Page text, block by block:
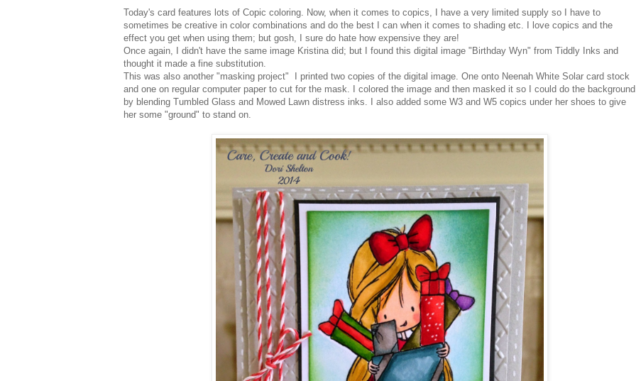
Today's card features lots of Copic coloring. Now, when it comes to copics, I have a very limited supply so I have to
sometimes be creative in color combinations and do the best I can when it comes to shading etc. I love copics and the
effect you get when using them; but gosh, I sure do hate how expensive they are!
Once again, I didn't have the same image Kristina did; but I found this digital image "Birthday Wyn" from Tiddly Inks and
thought it made a fine substitution.
This was also another "masking project" I printed two copies of the digital image. One onto Neenah White Solar card stock
and one on regular computer paper to cut for the mask. I colored the image and then masked it so I could do the background
by blending Tumbled Glass and Mowed Lawn distress inks. I also added some W3 and W5 copics under her shoes to give
her some "ground" to stand on.